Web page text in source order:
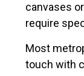
canvases
require
Most
touch with